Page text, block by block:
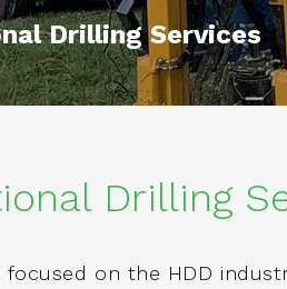
Drilling Services
Drilling
on the HDD